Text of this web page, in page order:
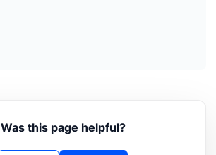
Was this page helpful?